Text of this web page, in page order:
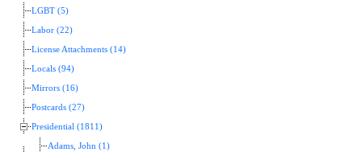
LGBT (5)
Labor (22)
License Attachments (14)
Locals (94)
Mirrors (16)
Postcards (27)
Presidential (1811)
Adams, John (1)